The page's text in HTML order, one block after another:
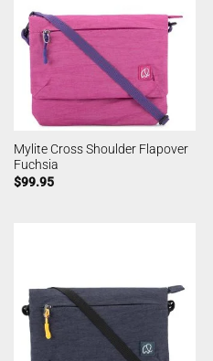
Mylite Cross Shoulder Flapover
Fuchsia
$99.95